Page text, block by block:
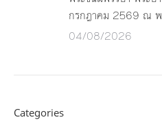
กรกฎาคม 2569 ณ พ
04/08/2026
Categories